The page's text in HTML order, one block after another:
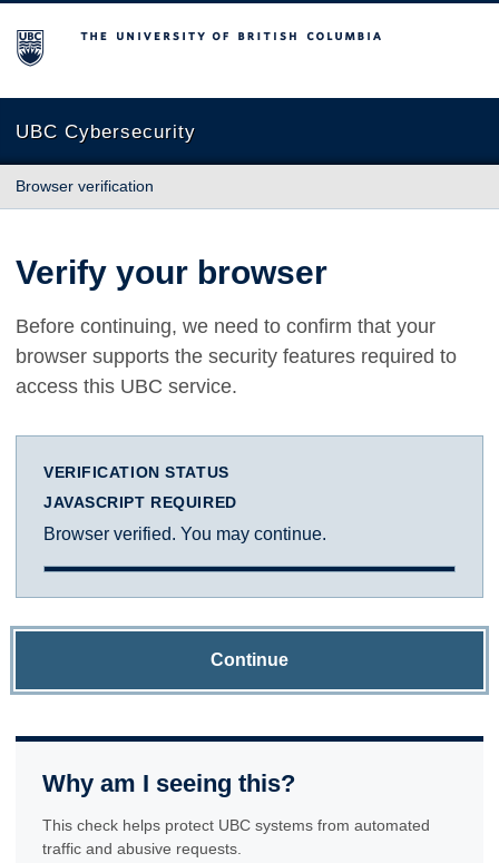
The University of British Columbia
UBC Cybersecurity
Browser verification
Verify your browser
Before continuing, we need to confirm that your
browser supports the security features required to
access this UBC service.
VERIFICATION STATUS
JAVASCRIPT REQUIRED
Browser verified. You may continue.
Continue
Why am I seeing this?
This check helps protect UBC systems from automated
traffic and abusive requests.